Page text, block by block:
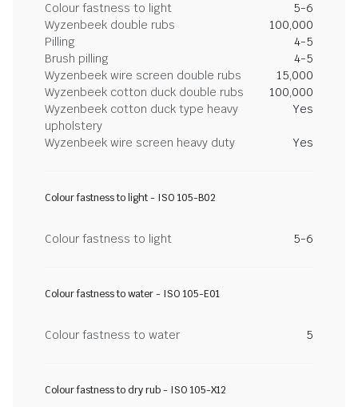
Colour fastness to light
5-6
Wyzenbeek double rubs
100,000
Pilling
4-5
Brush pilling
4-5
Wyzenbeek wire screen double rubs
15,000
Wyzenbeek cotton duck double rubs
100,000
Wyzenbeek cotton duck type heavy
upholstery
Yes
Wyzenbeek wire screen heavy duty Yes
Colour fastness to light - ISO 105-B02
Colour fastness to light 5-6
Colour fastness to water - ISO 105-E01
Colour fastness to water 5
Colour fastness to dry rub - ISO 105-X12